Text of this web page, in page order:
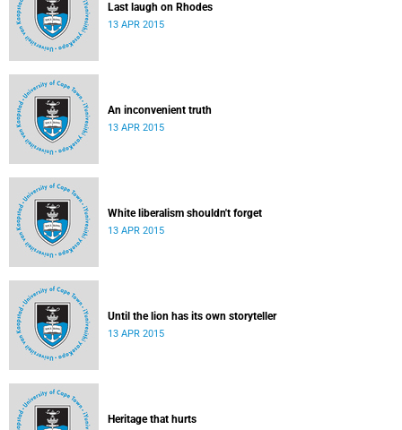
Last laugh on Rhodes
13 APR 2015
An inconvenient truth
13 APR 2015
White liberalism shouldn't forget
13 APR 2015
Until the lion has its own storyteller
13 APR 2015
Heritage that hurts